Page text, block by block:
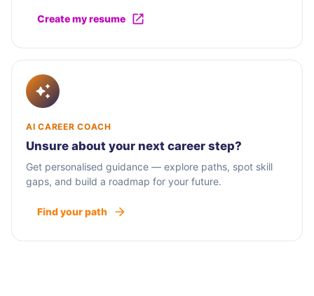
Create my resume
AI CAREER COACH
Unsure about your next career step?
Get personalised guidance — explore paths, spot skill
gaps, and build a roadmap for your future.
Find your path